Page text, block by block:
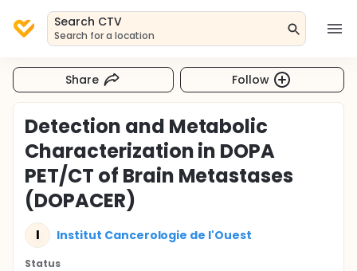
Search CTV
Search for a location
Share Follow
Detection and Metabolic
Characterization in DOPA
PET/CT of Brain Metastases
(DOPACER)
I Institut Cancerologie de l'Ouest
Status